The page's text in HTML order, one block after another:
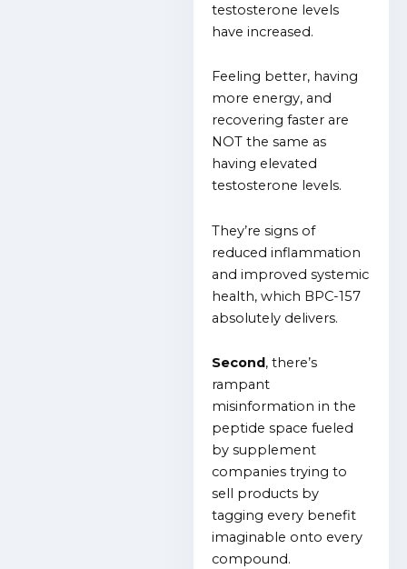
testosterone levels
have increased.
Feeling better, having
more energy, and
recovering faster are
NOT the same as
having elevated
testosterone levels.
They’re signs of
reduced inflammation
and improved systemic
health, which BPC-157
absolutely delivers.
Second, there’s
rampant
misinformation in the
peptide space fueled
by supplement
companies trying to
sell products by
tagging every benefit
imaginable onto every
compound.